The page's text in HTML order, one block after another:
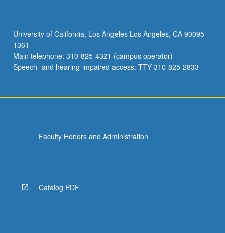
and
Attention
Deficit/Hyperactivity
Disorder.
below.
University of California, Los Angeles Los Angeles, CA 90095-
1361
Main telephone: 310-825-4321 (campus operator)
Speech- and hearing-impaired access: TTY 310-825-2833
Faculty Honors and Administration
Catalog PDF